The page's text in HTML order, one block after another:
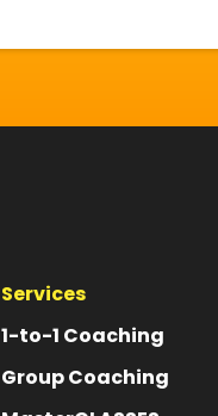
Services
1-to-1 Coaching
Group Coaching